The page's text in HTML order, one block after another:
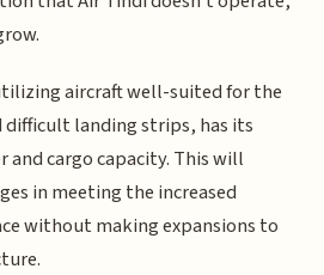
aircraft well-suited for the
difficult landing strips, has its
cargo capacity. This will
in meeting the increased
without making expansions to